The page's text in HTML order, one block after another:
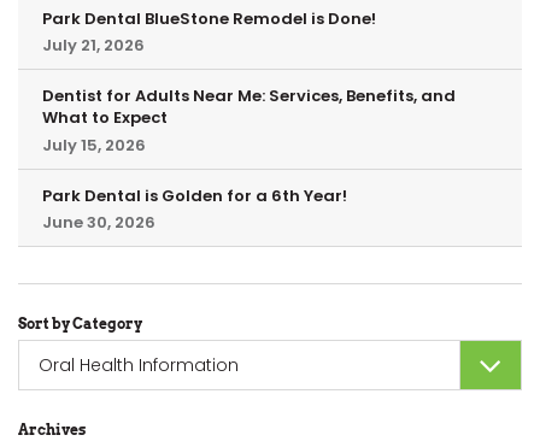
Park Dental BlueStone Remodel is Done!
July 21, 2026
Dentist for Adults Near Me: Services, Benefits, and
What to Expect
July 15, 2026
Park Dental is Golden for a 6th Year!
June 30, 2026
Sort by Category
Category
Archives